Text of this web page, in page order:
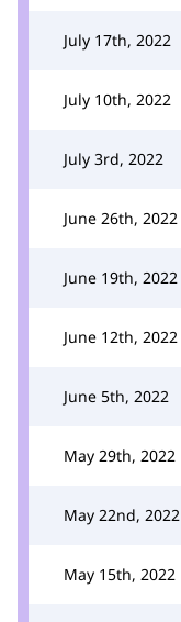
July 17th, 2022
July 10th, 2022
July 3rd, 2022
June 26th, 2022
June 19th, 2022
June 12th, 2022
June 5th, 2022
May 29th, 2022
May 22nd, 2022
May 15th, 2022